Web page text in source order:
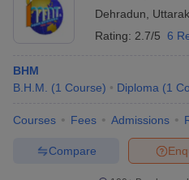
Dehradun
Rating: 2.7/5 6
BHM
B.H.M.
(1 Course) Diploma (1
Courses Fees Admissions
Compare